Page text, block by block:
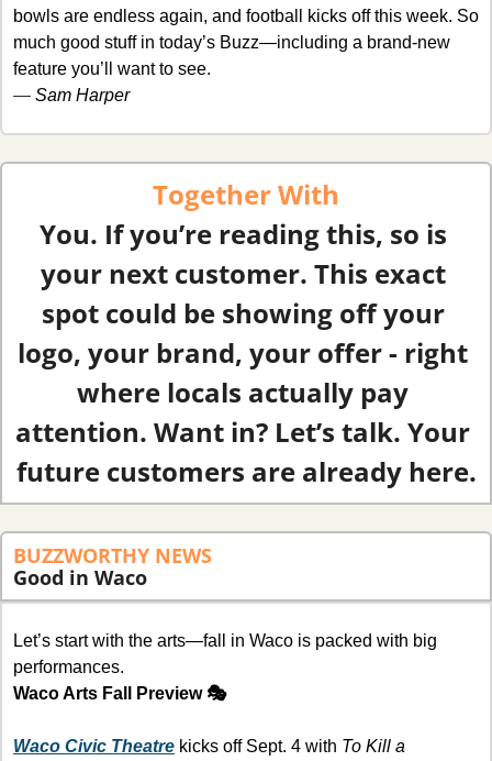
bowls are endless again, and football kicks off this week. So
much good stuff in today’s Buzz—including a brand-new
feature you’ll want to see.
— Sam Harper
Together With
You. If you’re reading this, so is
your next customer. This exact
spot could be showing off your
logo, your brand, your offer - right
where locals actually pay
attention. Want in? Let’s talk. Your
future customers are already here.
BUZZWORTHY NEWS
Good in Waco
Let’s start with the arts—fall in Waco is packed with big
performances.
Waco Arts Fall Preview 🎭
Waco Civic Theatre kicks off Sept. 4 with To Kill a